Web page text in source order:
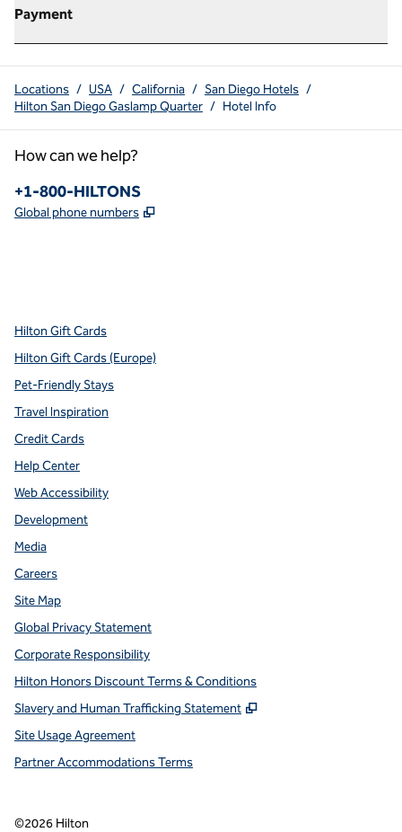
Payment
Locations / USA / California / San Diego Hotels /
Hilton San Diego Gaslamp Quarter / Hotel Info
How can we help?
Phone:
+1-800-HILTONS
Global phone numbers ,
Hilton Gift Cards
Hilton Gift Cards (Europe)
Pet-Friendly Stays
Travel Inspiration
Credit Cards
Help Center
Web Accessibility
Development
Media
Careers
Site Map
Global Privacy Statement
Corporate Responsibility
Hilton Honors Discount Terms & Conditions
Slavery and Human Trafficking Statement
,
Site Usage Agreement
Partner Accommodations Terms
©2026 Hilton